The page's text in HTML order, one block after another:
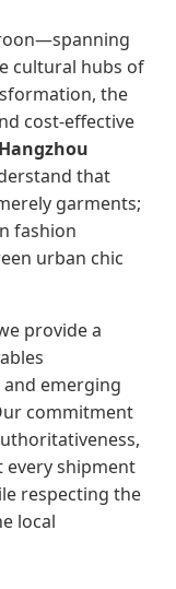
cultural hubs of
the
cost-effective
Hangzhou
that
garments;
fashion
urban chic
provide a
emerging
commitment
every shipment
respecting the
local